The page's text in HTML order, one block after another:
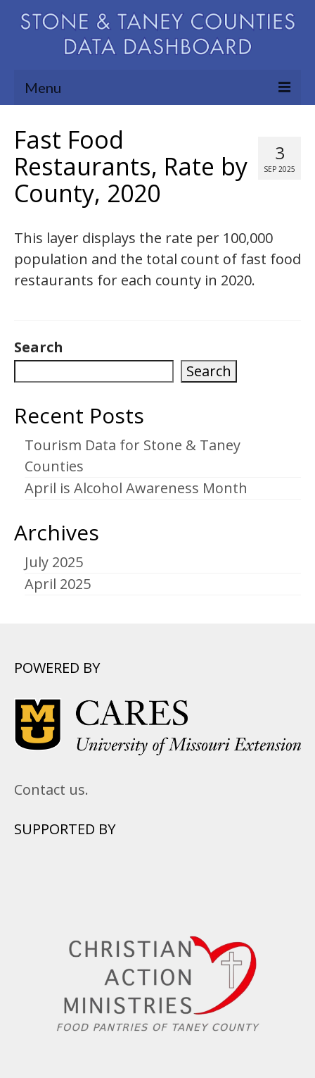
Menu
About
Contact Us
3
SEP 2025
Fast Food
Restaurants, Rate by
County, 2020
This layer displays the rate per 100,000
population and the total count of fast food
restaurants for each county in 2020.
Search
Search
Recent Posts
Tourism Data for Stone & Taney
Counties
April is Alcohol Awareness Month
Archives
July 2025
April 2025
POWERED BY
Contact us.
SUPPORTED BY